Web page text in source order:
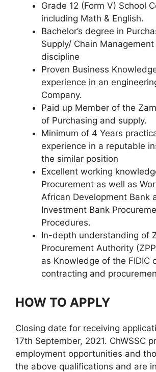
Grade 12 (Form V) School
including Math & English.
Bachelor’s degree in
Supply/ Chain
discipline
Proven Business
experience in an
Company.
Paid up Member of the
of Purchasing and supply.
Minimum of 4 Years
experience in a reputable
the similar position
Excellent working
Procurement as well as
African Development Bank
Investment Bank
Procedures.
In-depth understanding of
Procurement Authority
as Knowledge of the FIDIC
contracting and
HOW TO APPLY
Closing date for receiving
17th September, 2021. ChWSSC
employment opportunities and
the above qualifications and are